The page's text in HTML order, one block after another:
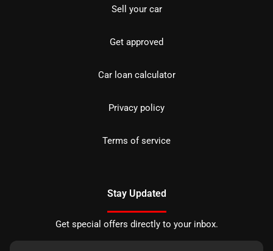
Sell your car
Get approved
Car loan calculator
Privacy policy
Terms of service
Stay Updated
Get special offers directly to your inbox.